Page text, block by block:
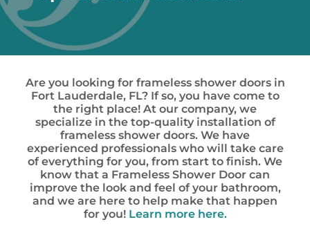
Are you looking for frameless shower doors in
Fort Lauderdale, FL? If so, you have come to
the right place! At our company, we
specialize in the top-quality installation of
frameless shower doors. We have
experienced professionals who will take care
of everything for you, from start to finish. We
know that a Frameless Shower Door can
improve the look and feel of your bathroom,
and we are here to help make that happen
for you! Learn more here.